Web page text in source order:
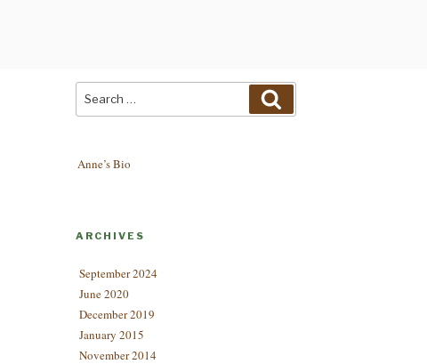
Anne’s Bio
ARCHIVES
September 2024
June 2020
December 2019
January 2015
November 2014